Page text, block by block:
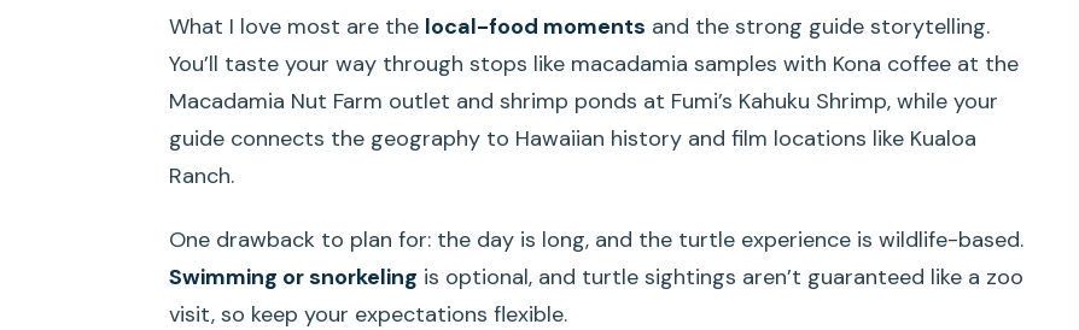
What I love most are the local-food moments and the strong guide storytelling.
You’ll taste your way through stops like macadamia samples with Kona coffee at the
Macadamia Nut Farm outlet and shrimp ponds at Fumi’s Kahuku Shrimp, while your
guide connects the geography to Hawaiian history and film locations like Kualoa
Ranch.
One drawback to plan for: the day is long, and the turtle experience is wildlife-based.
Swimming or snorkeling is optional, and turtle sightings aren’t guaranteed like a zoo
visit, so keep your expectations flexible.